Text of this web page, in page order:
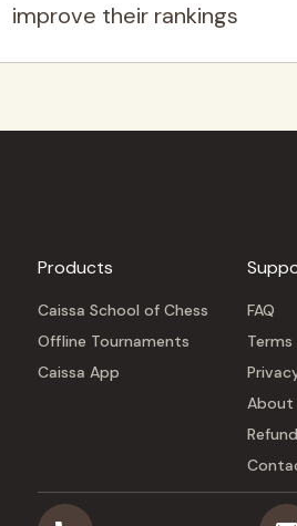
improve their rankings
Products
Caissa School of Chess
Offline Tournaments
Caissa App
FAQ
Terms
About